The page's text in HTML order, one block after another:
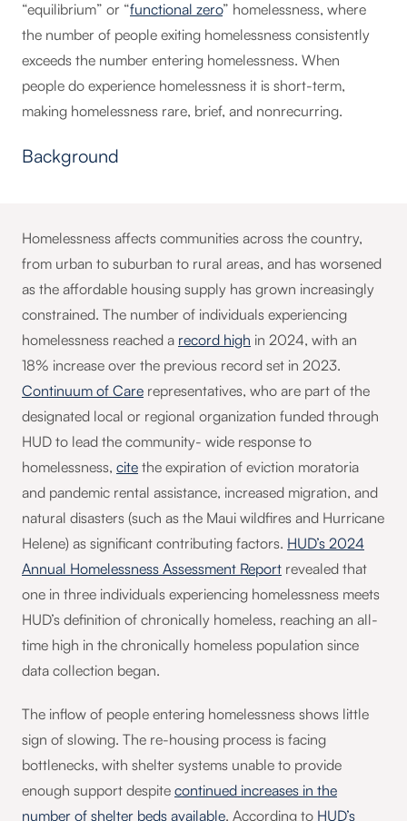
“equilibrium” or “functional zero” homelessness, where
the number of people exiting homelessness consistently
exceeds the number entering homelessness. When
people do experience homelessness it is short-term,
making homelessness rare, brief, and nonrecurring.
Background
Homelessness affects communities across the country,
from urban to suburban to rural areas, and has worsened
as the affordable housing supply has grown increasingly
constrained. The number of individuals experiencing
homelessness reached a record high in 2024, with an
18% increase over the previous record set in 2023.
Continuum of Care representatives, who are part of the
designated local or regional organization funded through
HUD to lead the community- wide response to
homelessness, cite the expiration of eviction moratoria
and pandemic rental assistance, increased migration, and
natural disasters (such as the Maui wildfires and Hurricane
Helene) as significant contributing factors. HUD’s 2024
Annual Homelessness Assessment Report revealed that
one in three individuals experiencing homelessness meets
HUD’s definition of chronically homeless, reaching an all-
time high in the chronically homeless population since
data collection began.
The inflow of people entering homelessness shows little
sign of slowing. The re-housing process is facing
bottlenecks, with shelter systems unable to provide
enough support despite continued increases in the
number of shelter beds available. According to HUD’s